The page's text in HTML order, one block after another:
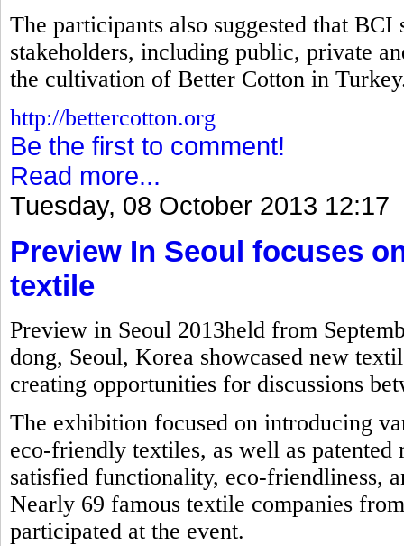
The participants also suggested that
stakeholders, including public, private
the cultivation of Better Cotton in
http://bettercotton.org
Be the first to comment!
Read more...
Tuesday, 08 October 2013 12:17
Preview In Seoul focuses
textile
Preview in Seoul 2013held from
dong, Seoul, Korea showcased new
creating opportunities for discussions
The exhibition focused on introducing
eco-friendly textiles, as well as
satisfied functionality, eco-friendliness,
Nearly 69 famous textile companies
participated at the event.